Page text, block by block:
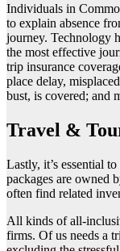
Individuals in
to explain absence
journey. Technology
the most effective
trip insurance
place delay,
bust, is covered; and
Travel &
Lastly, it’s essential
packages are owned
often find related
All kinds of all-
firms. Of us needs a